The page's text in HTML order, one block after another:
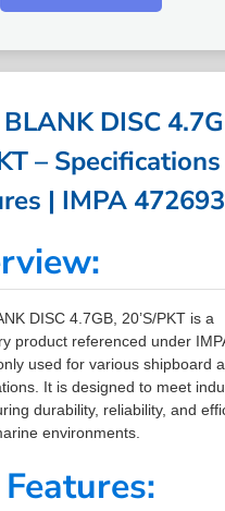
DISC
–
| IMPA 472693
DISC 4.7GB, 20’S/PKT is a
product referenced under
used for various shipboard
It is designed to meet
durability, reliability, and
environments.